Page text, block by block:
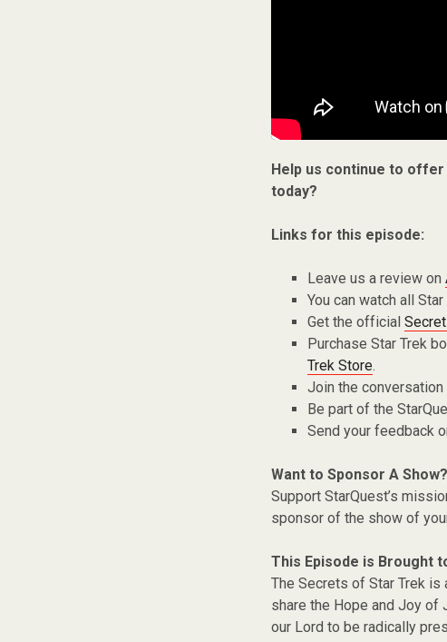
Help us continue to
today?
Links for this episode:
Leave us a review on
You can watch all
Get the official
Purchase Star Trek
Trek Store.
Join the conversation
Be part of the
Send your feedback
Want to Sponsor A Show?
Support StarQuest’s
sponsor of the show of
This Episode is Brought
The Secrets of Star Trek is
share the Hope and Joy of
our Lord to be radically